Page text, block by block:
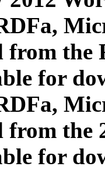
from
for
from the
for